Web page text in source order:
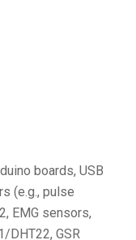
boards, USB
(e.g., pulse
EMG sensors,
DHT22, GSR